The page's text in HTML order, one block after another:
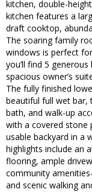
kitchen, double-
kitchen features a
draft cooktop,
The soaring family
windows is perfect
you’ll find 5
spacious owner’s
The fully finished
beautiful full wet bar,
bath, and walk-up
with a covered stone
usable backyard in a
highlights include an
flooring, ample
community
and scenic walking